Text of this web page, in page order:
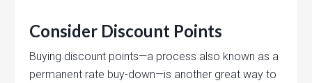
Consider Discount Points
Buying discount points—a process also known as a
permanent rate buy-down—is another great way to